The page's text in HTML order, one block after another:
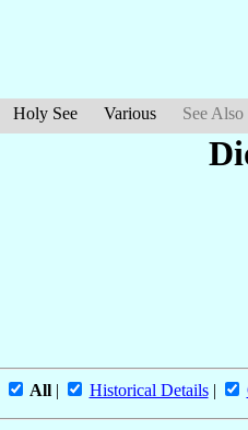
Holy See Various See Also
All| Historical Details|